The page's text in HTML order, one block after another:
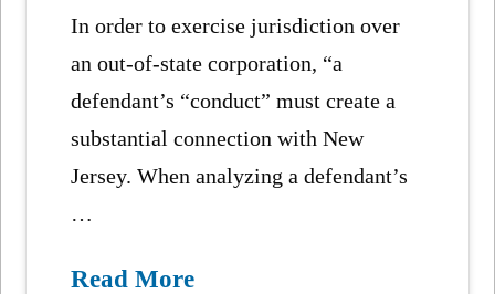
In order to exercise jurisdiction over
an out-of-state corporation, “a
defendant’s “conduct” must create a
substantial connection with New
Jersey. When analyzing a defendant’s
…
Read More